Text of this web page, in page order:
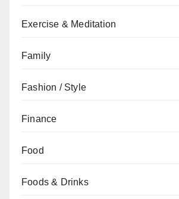
Exercise & Meditation
Family
Fashion / Style
Finance
Food
Foods & Drinks